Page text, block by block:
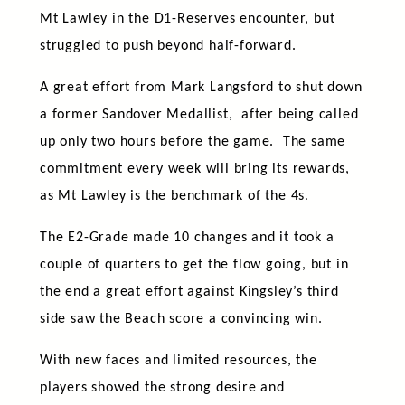
Mt Lawley in the D1-Reserves encounter, but
struggled to push beyond half-forward.
A great effort from Mark Langsford to shut down
a former Sandover Medallist, after being called
up only two hours before the game. The same
commitment every week will bring its rewards,
as Mt Lawley is the benchmark of the 4s.
The E2-Grade made 10 changes and it took a
couple of quarters to get the flow going, but in
the end a great effort against Kingsley’s third
side saw the Beach score a convincing win.
With new faces and limited resources, the
players showed the strong desire and